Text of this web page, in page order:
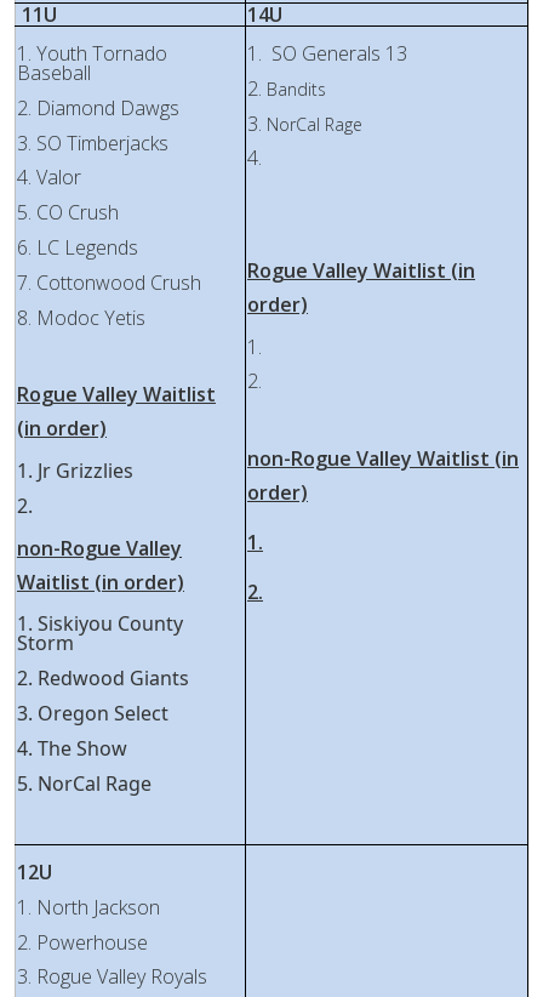
11U
14U
1. Youth Tornado
Baseball
2. Diamond Dawgs
3. SO Timberjacks
4. Valor
5. CO Crush
6. LC Legends
7. Cottonwood Crush
8. Modoc Yetis
Rogue Valley Waitlist
(in order)
1. Jr Grizzlies
2.
non-Rogue Valley
Waitlist (in order)
1. Siskiyou County
Storm
2. Redwood Giants
3. Oregon Select
4. The Show
5. NorCal Rage
1. SO Generals 13
2. Bandits
3. NorCal Rage
4.
Rogue Valley Waitlist (in
order)
1.
2.
non-Rogue Valley Waitlist (in
order)
1.
2.
12U
1. North Jackson
2. Powerhouse
3. Rogue Valley Royals